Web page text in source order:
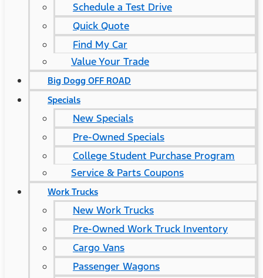
Schedule a Test Drive
Quick Quote
Find My Car
Value Your Trade
Big Dogg OFF ROAD
Specials
New Specials
Pre-Owned Specials
College Student Purchase Program
Service & Parts Coupons
Work Trucks
New Work Trucks
Pre-Owned Work Truck Inventory
Cargo Vans
Passenger Wagons